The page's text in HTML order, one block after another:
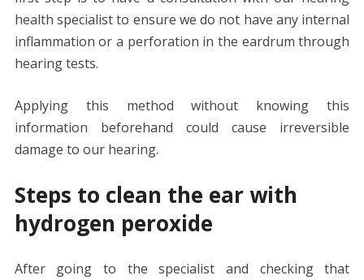
health specialist to ensure we do not have any internal
inflammation or a perforation in the eardrum through
hearing tests.
Applying this method without knowing this
information beforehand could cause irreversible
damage to our hearing.
Steps to clean the ear with
hydrogen peroxide
After going to the specialist and checking that